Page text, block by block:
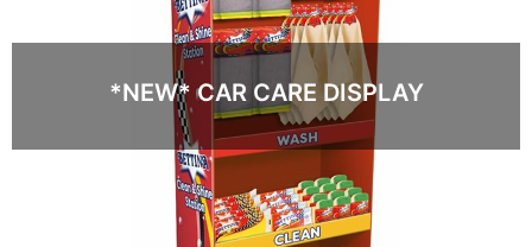
*NEW* CAR CARE DISPLAY